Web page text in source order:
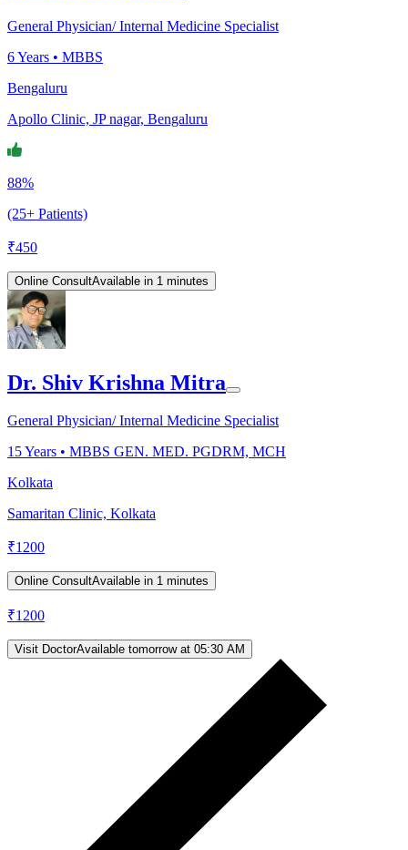
General Physician/ Internal Medicine Specialist
6Years • MBBS
Bengaluru
Apollo Clinic, JP nagar, Bengaluru
88%
(25+ Patients)
₹450
Online ConsultAvailable in 1 minutes
Dr. Shiv Krishna Mitra
General Physician/ Internal Medicine Specialist
15Years • MBBS GEN. MED. PGDRM, MCH
Kolkata
Samaritan Clinic, Kolkata
₹1200
Online ConsultAvailable in 1 minutes
₹1200
Visit DoctorAvailable tomorrow at 05:30 AM